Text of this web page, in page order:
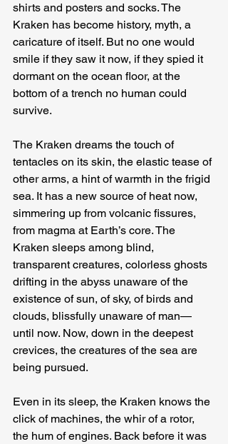
shirts and posters and socks. The
Kraken has become history, myth, a
caricature of itself. But no one would
smile if they saw it now, if they spied it
dormant on the ocean floor, at the
bottom of a trench no human could
survive.
The Kraken dreams the touch of
tentacles on its skin, the elastic tease of
other arms, a hint of warmth in the frigid
sea. It has a new source of heat now,
simmering up from volcanic fissures,
from magma at Earth’s core. The
Kraken sleeps among blind,
transparent creatures, colorless ghosts
drifting in the abyss unaware of the
existence of sun, of sky, of birds and
clouds, blissfully unaware of man—
until now. Now, down in the deepest
crevices, the creatures of the sea are
being pursued.
Even in its sleep, the Kraken knows the
click of machines, the whir of a rotor,
the hum of engines. Back before it was